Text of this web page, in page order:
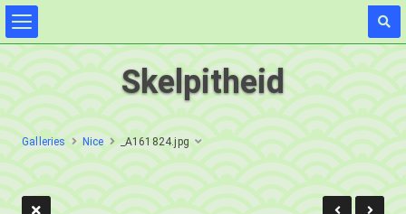
Skelpitheid
Galleries Nice _A161824.jpg